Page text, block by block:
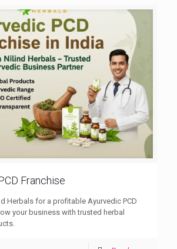
Franchise
Herbals for a profitable Ayurvedic PCD
your business with trusted herbal